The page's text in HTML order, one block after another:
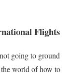
Flights
going to ground
world of how to